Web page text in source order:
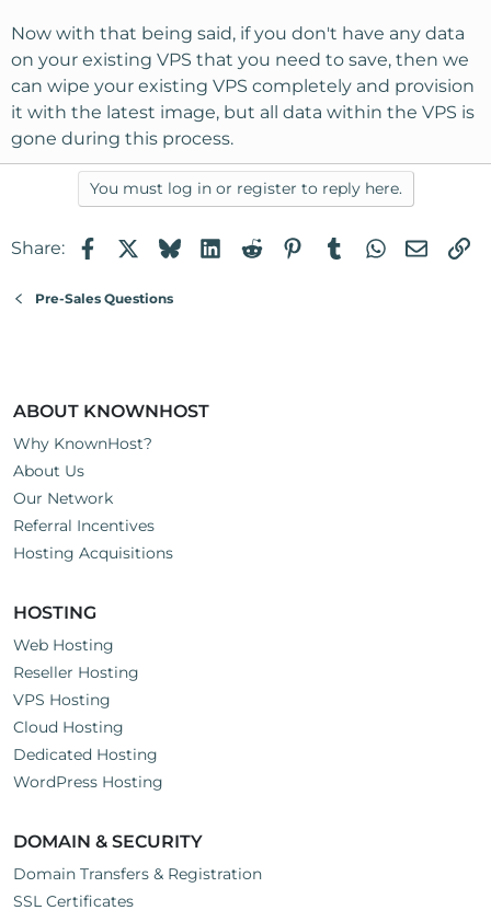
Now with that being said, if you don't have any data
on your existing VPS that you need to save, then we
can wipe your existing VPS completely and provision
it with the latest image, but all data within the VPS is
gone during this process.
You must log in or register to reply here.
Share: FacebookBlueskyLinkedIn
RedditPinterest
TumblrWhatsApp
Email
Pre-Sales Questions
ABOUT KNOWNHOST
Why KnownHost?
About Us
Our Network
Referral Incentives
Hosting Acquisitions
HOSTING
Web Hosting
Reseller Hosting
VPS Hosting
Cloud Hosting
Dedicated Hosting
WordPress Hosting
DOMAIN & SECURITY
Domain Transfers & Registration
SSL Certificates